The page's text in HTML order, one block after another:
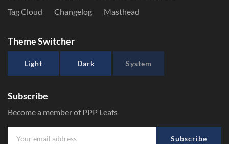
Tag Cloud
Changelog Masthead
Theme Switcher
Light Dark System
Subscribe
Become a member of PPP Leafs
Subscribe